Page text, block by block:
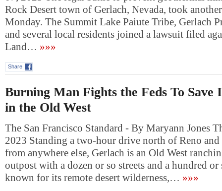
Rock Desert town of Gerlach, Nevada, took
Monday. The Summit Lake Paiute Tribe, Gerlach
and several local residents joined a lawsuit filed
Land… »»»
Share
Burning Man Fights the Feds To Save
in the Old West
The San Francisco Standard - By Maryann Jones
2023 Standing a two-hour drive north of Reno
from anywhere else, Gerlach is an Old West
outpost with a dozen or so streets and a hundred or
known for its remote desert wilderness,… »»»